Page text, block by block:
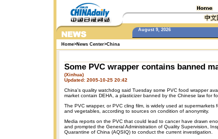
August 9, 2026
Home>News Center>China
Some PVC wrapper contains banned
(Xinhua)
Updated: 2005-10-25 20:42
China's quality watchdog said Tuesday some PVC food wrapper
market contain DEHA, a plasticizer banned by the Chinese law for
The PVC wrapper, or PVC cling film, is widely used at supermarkets
and vegetables, according to sources on condition of anonymity.
Media reports on the PVC that could lead to cancer have drawn
and prompted the General Administration of Quality Supervision,
Quarantine of China (AQSIQ) to conduct the current investigation.